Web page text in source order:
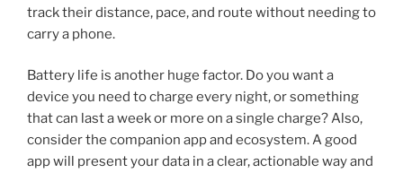
track their distance, pace, and route without needing to
carry a phone.
Battery life is another huge factor. Do you want a
device you need to charge every night, or something
that can last a week or more on a single charge? Also,
consider the companion app and ecosystem. A good
app will present your data in a clear, actionable way and